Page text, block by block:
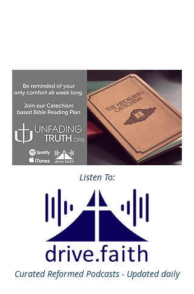
Listen To:
CuratedReformed Podcasts - Updated daily